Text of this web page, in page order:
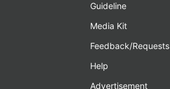
Guideline
Media Kit
Feedback/Requests
Help
Advertisement